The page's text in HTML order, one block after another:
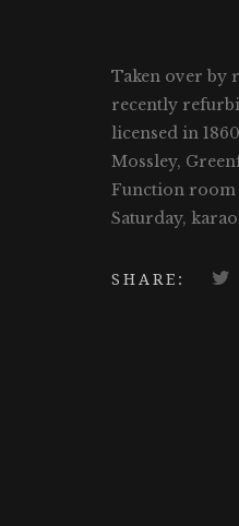
Taken over by
recently
licensed in
Mossley,
Function room
Saturday,
SHARE: